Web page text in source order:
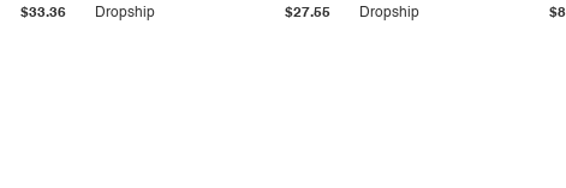
$33.36 Dropship $27.55 Dropship